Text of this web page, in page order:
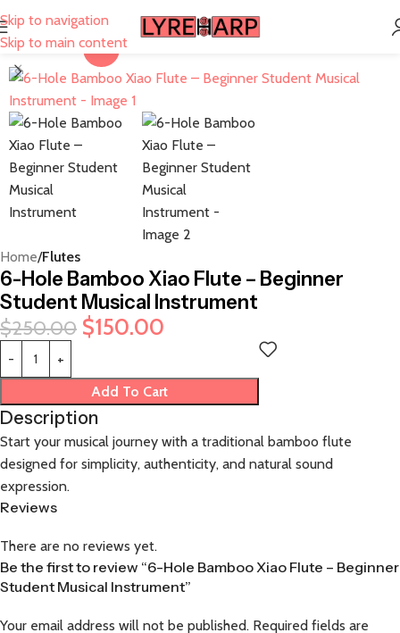
Skip to navigation
Skip to main content
-40%
Home Flutes
6-Hole Bamboo Xiao Flute – Beginner
Student Musical Instrument
$250.00 $150.00
Add To Cart
Description
Start your musical journey with a traditional bamboo flute
designed for simplicity, authenticity, and natural sound
expression.
Reviews
There are no reviews yet.
Be the first to review “6-Hole Bamboo Xiao Flute – Beginner
Student Musical Instrument”
Your email address will not be published. Required fields are